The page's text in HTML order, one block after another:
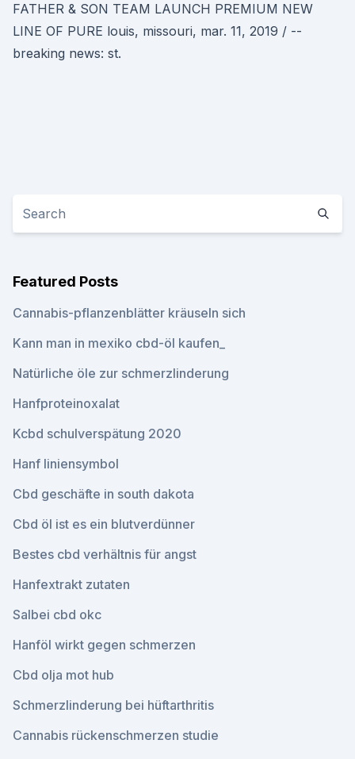
FATHER & SON TEAM LAUNCH PREMIUM NEW
LINE OF PURE louis, missouri, mar. 11, 2019 / --
breaking news: st.
Featured Posts
Cannabis-pflanzenblätter kräuseln sich
Kann man in mexiko cbd-öl kaufen_
Natürliche öle zur schmerzlinderung
Hanfproteinoxalat
Kcbd schulverspätung 2020
Hanf liniensymbol
Cbd geschäfte in south dakota
Cbd öl ist es ein blutverdünner
Bestes cbd verhältnis für angst
Hanfextrakt zutaten
Salbei cbd okc
Hanföl wirkt gegen schmerzen
Cbd olja mot hub
Schmerzlinderung bei hüftarthritis
Cannabis rückenschmerzen studie